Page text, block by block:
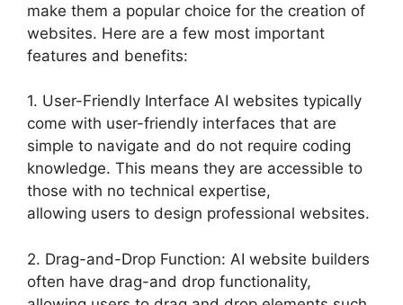
make them a popular choice for the creation of
websites. Here are a few most important
features and benefits:
1. User-Friendly Interface AI websites typically
come with user-friendly interfaces that are
simple to navigate and do not require coding
knowledge. This means they are accessible to
those with no technical expertise,
allowing users to design professional websites.
2. Drag-and-Drop Function: AI website builders
often have drag-and drop functionality,